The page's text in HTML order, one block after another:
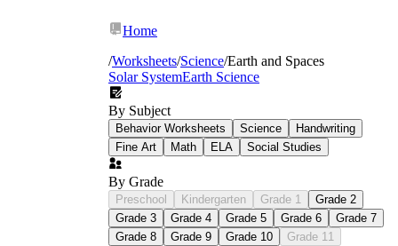
Home
/Worksheets/Science/Earth and Spaces
Solar SystemEarth Science
By Subject
Behavior Worksheets Science
Handwriting
Fine Art
Math ELA Social Studies
By Grade
Preschool Kindergarten Grade 1
Grade 2
Grade 3
Grade 4 Grade 5 Grade 6
Grade 7
Grade 8
Grade 9 Grade 10 Grade 11